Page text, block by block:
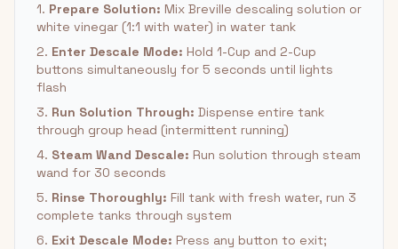
1. Prepare Solution: Mix Breville descaling solution or
white vinegar (1:1 with water) in water tank
2. Enter Descale Mode: Hold 1-Cup and 2-Cup
buttons simultaneously for 5 seconds until lights
flash
3. Run Solution Through: Dispense entire tank
through group head (intermittent running)
4. Steam Wand Descale: Run solution through steam
wand for 30 seconds
5. Rinse Thoroughly: Fill tank with fresh water, run 3
complete tanks through system
6. Exit Descale Mode: Press any button to exit;